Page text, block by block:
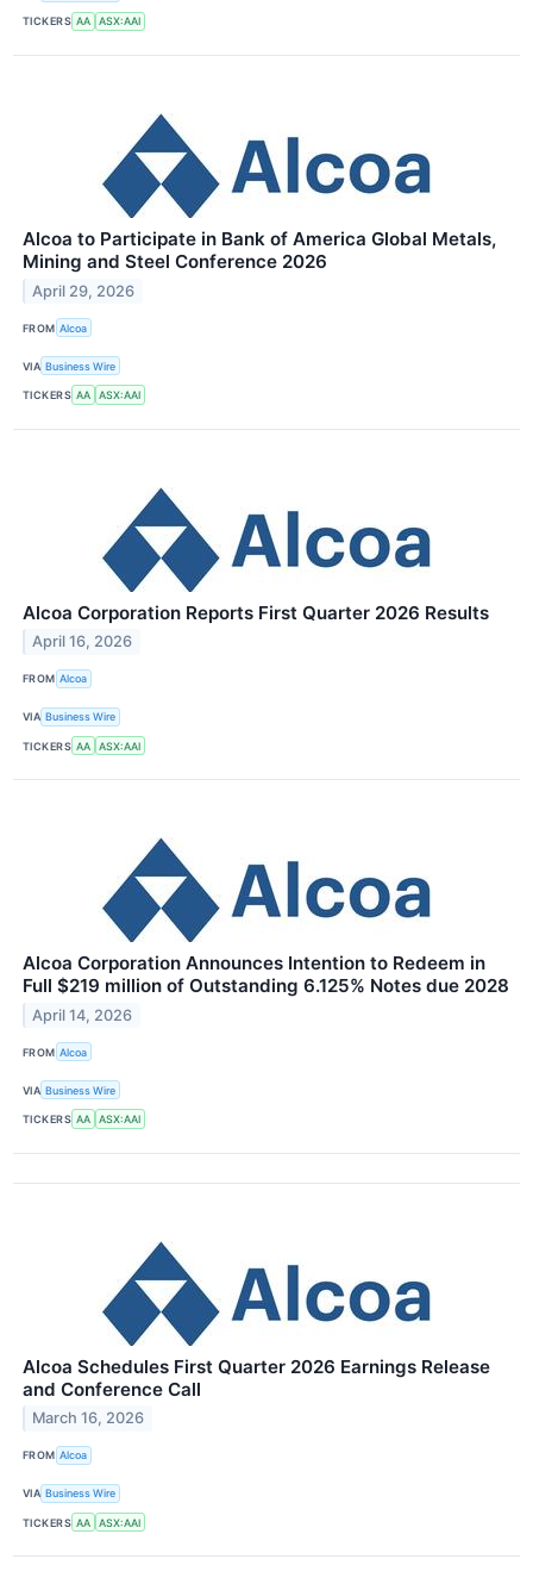
TICKERS AA ASX:AAI
Alcoa to Participate in Bank of America Global Metals,
Mining and Steel Conference 2026
April 29, 2026
FROM Alcoa
VIA Business Wire
TICKERS AA ASX:AAI
Alcoa Corporation Reports First Quarter 2026 Results
April 16, 2026
FROM Alcoa
VIA Business Wire
TICKERS AA ASX:AAI
Alcoa Corporation Announces Intention to Redeem in
Full $219 million of Outstanding 6.125% Notes due 2028
April 14, 2026
FROM Alcoa
VIA Business Wire
TICKERS AA ASX:AAI
Alcoa Schedules First Quarter 2026 Earnings Release
and Conference Call
March 16, 2026
FROM Alcoa
VIA Business Wire
TICKERS AA ASX:AAI